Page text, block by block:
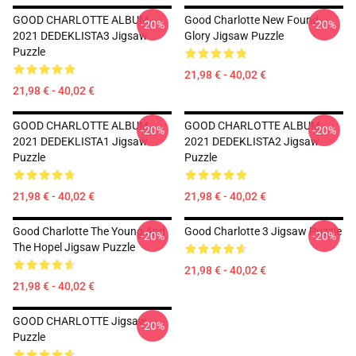
GOOD CHARLOTTE ALBUM
2021 DEDEKLISTA3 Jigsaw
Puzzle
21,98 € - 40,02 €
-20%
Good Charlotte New Found
Glory Jigsaw Puzzle
21,98 € - 40,02 €
-20%
GOOD CHARLOTTE ALBUM
2021 DEDEKLISTA1 Jigsaw
Puzzle
21,98 € - 40,02 €
-20%
GOOD CHARLOTTE ALBUM
2021 DEDEKLISTA2 Jigsaw
Puzzle
21,98 € - 40,02 €
-20%
Good Charlotte The Young And
The Hopel Jigsaw Puzzle
21,98 € - 40,02 €
-20% Good Charlotte 3 Jigsaw Puzzle
21,98 € - 40,02 €
-20%
GOOD CHARLOTTE Jigsaw
Puzzle
-20%